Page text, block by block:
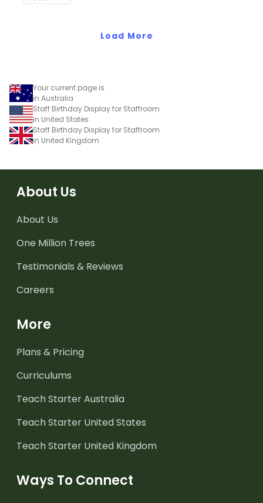
Load More
Your current page is
in Australia
Staff Birthday Display for Staffroom
in United States
Staff Birthday Display for Staffroom
in United Kingdom
About Us
About Us
One Million Trees
Testimonials & Reviews
Careers
More
Plans & Pricing
Curriculums
Teach Starter Australia
Teach Starter United States
Teach Starter United Kingdom
Ways To Connect